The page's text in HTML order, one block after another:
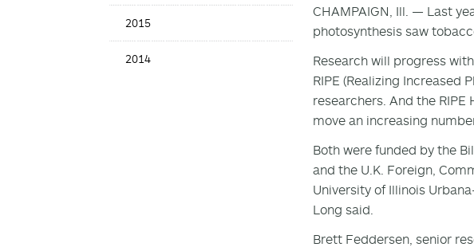
2015
2014
CHAMPAIGN, Ill. — Last
photosynthesis saw
Research will progress
RIPE (Realizing Increased
researchers. And the
move an increasing
Both were funded by the
and the U.K. Foreign,
University of Illinois
Long said.
Brett Feddersen, senior